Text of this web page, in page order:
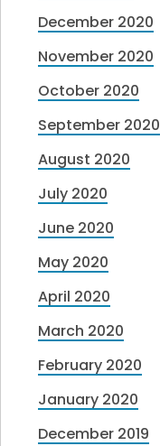
December 2020
November 2020
October 2020
September 2020
August 2020
July 2020
June 2020
May 2020
April 2020
March 2020
February 2020
January 2020
December 2019